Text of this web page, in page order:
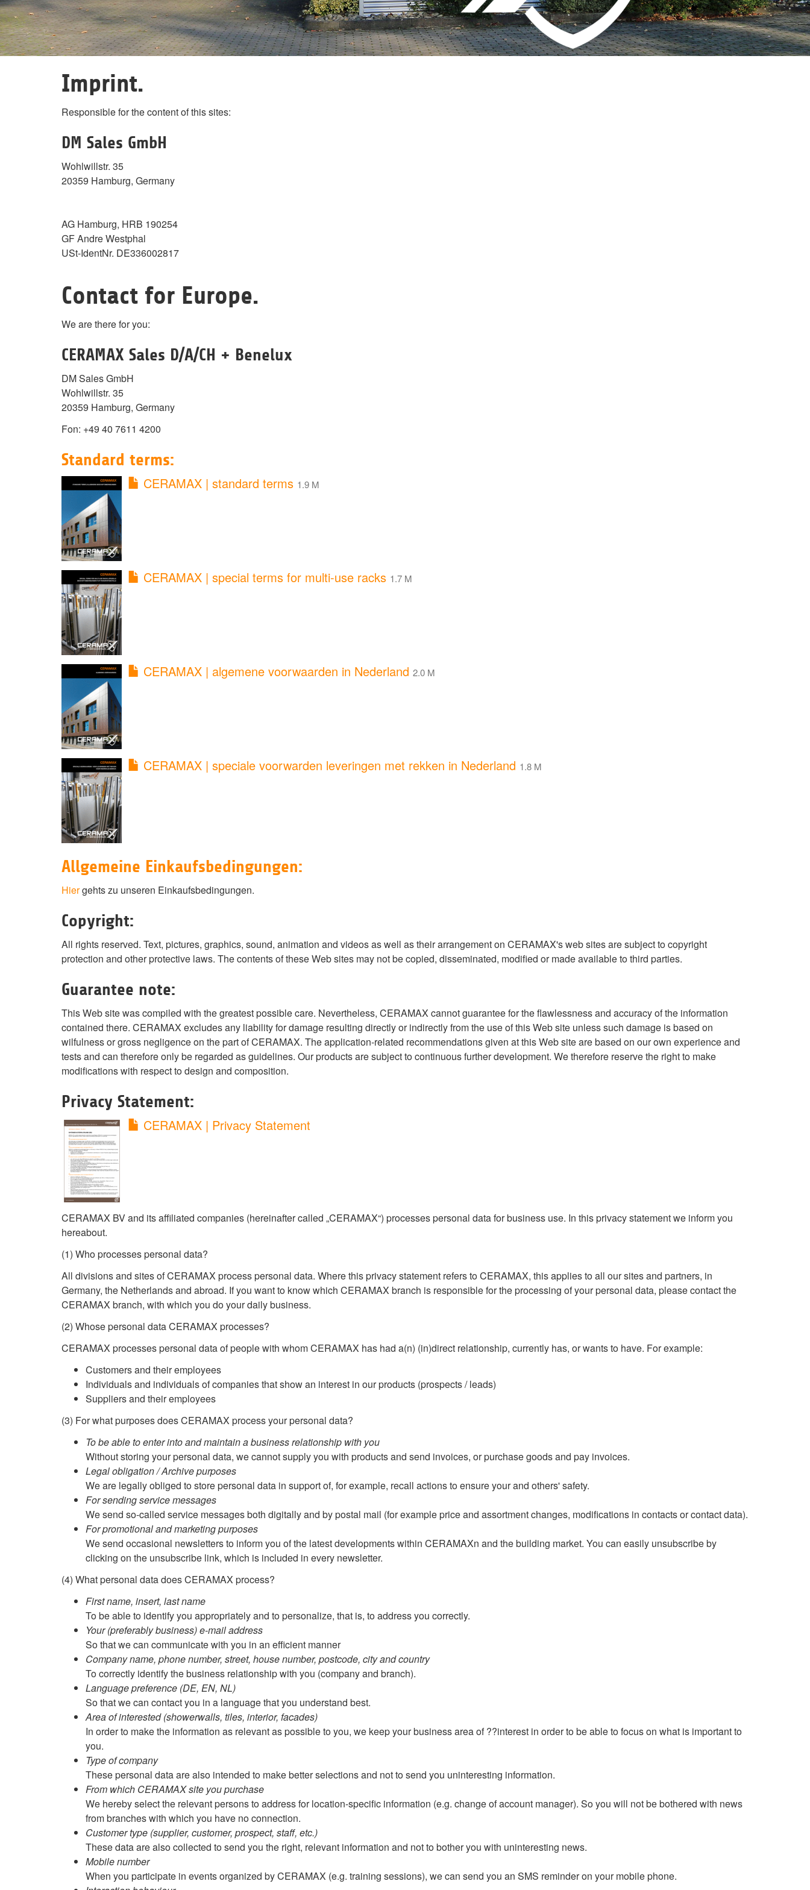
Imprint.
Responsible for the content of this sites:
DM Sales GmbH
Wohlwillstr. 35
20359 Hamburg, Germany
AG Hamburg, HRB 190254
GF Andre Westphal
USt-IdentNr. DE336002817
Contact for Europe.
We are there for you:
CERAMAX Sales D/A/CH + Benelux
DM Sales GmbH
Wohlwillstr. 35
20359 Hamburg, Germany
Fon: +49 40 7611 4200
Standard terms:
CERAMAX | standard terms 1.9 M
CERAMAX | special terms for multi-use racks 1.7 M
CERAMAX | algemene voorwaarden in Nederland 2.0 M
CERAMAX | speciale voorwarden leveringen met rekken in Nederland 1.8 M
Allgemeine Einkaufsbedingungen:
Hiergehts zu unseren Einkaufsbedingungen.
Copyright:
All rights reserved. Text, pictures, graphics, sound, animation and videos as well as their arrangement on CERAMAX's web sites are subject to copyright
protection and other protective laws. The contents of these Web sites may not be copied, disseminated, modified or made available to third parties.
Guarantee note:
This Web site was compiled with the greatest possible care. Nevertheless, CERAMAX cannot guarantee for the flawlessness and accuracy of the information
contained there. CERAMAX excludes any liability for damage resulting directly or indirectly from the use of this Web site unless such damage is based on
wilfulness or gross negligence on the part of CERAMAX. The application-related recommendations given at this Web site are based on our own experience and
tests and can therefore only be regarded as guidelines. Our products are subject to continuous further development. We therefore reserve the right to make
modifications with respect to design and composition.
Privacy Statement:
CERAMAX | Privacy Statement
CERAMAX BV and its affiliated companies (hereinafter called „CERAMAX“) processes personal data for business use. In this privacy statement we inform you
hereabout.
(1) Who processes personal data?
All divisions and sites of CERAMAX process personal data. Where this privacy statement refers to CERAMAX, this applies to all our sites and partners, in
Germany, the Netherlands and abroad. If you want to know which CERAMAX branch is responsible for the processing of your personal data, please contact the
CERAMAX branch, with which you do your daily business.
(2) Whose personal data CERAMAX processes?
CERAMAX processes personal data of people with whom CERAMAX has had a(n) (in)direct relationship, currently has, or wants to have. For example:
Customers and their employees
Individuals and individuals of companies that show an interest in our products (prospects / leads)
Suppliers and their employees
(3) For what purposes does CERAMAX process your personal data?
To be able to enter into and maintain a business relationship with you
Without storing your personal data, we cannot supply you with products and send invoices, or purchase goods and pay invoices.
Legal obligation / Archive purposes
We are legally obliged to store personal data in support of, for example, recall actions to ensure your and others' safety.
For sending service messages
We send so-called service messages both digitally and by postal mail (for example price and assortment changes, modifications in contacts or contact data).
For promotional and marketing purposes
We send occasional newsletters to inform you of the latest developments within CERAMAXn and the building market. You can easily unsubscribe by
clicking on the unsubscribe link, which is included in every newsletter.
(4) What personal data does CERAMAX process?
First name, insert, last name
To be able to identify you appropriately and to personalize, that is, to address you correctly.
Your (preferably business) e-mail address
So that we can communicate with you in an efficient manner
Company name, phone number, street, house number, postcode, city and country
To correctly identify the business relationship with you (company and branch).
Language preference (DE, EN, NL)
So that we can contact you in a language that you understand best.
Area of interested (showerwalls, tiles, interior, facades)
In order to make the information as relevant as possible to you, we keep your business area of ??interest in order to be able to focus on what is important to
you.
Type of company
These personal data are also intended to make better selections and not to send you uninteresting information.
From which CERAMAX site you purchase
We hereby select the relevant persons to address for location-specific information (e.g. change of account manager). So you will not be bothered with news
from branches with which you have no connection.
Customer type (supplier, customer, prospect, staff, etc.)
These data are also collected to send you the right, relevant information and not to bother you with uninteresting news.
Mobile number
When you participate in events organized by CERAMAX (e.g. training sessions), we can send you an SMS reminder on your mobile phone.